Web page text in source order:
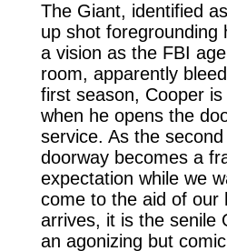
The Giant, identified
up shot foregrounding
a vision as the FBI
room, apparently
first season, Cooper
when he opens the
service. As the
doorway becomes a
expectation while we
come to the aid of our
arrives, it is the senile
an agonizing but